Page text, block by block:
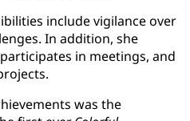
include vigilance over
In addition, she
in meetings, and
was the